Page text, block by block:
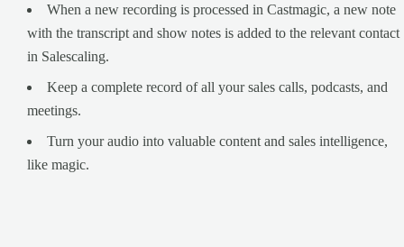
When a new recording is processed in Castmagic, a new note
with the transcript and show notes is added to the relevant contact
in Salescaling.
Keep a complete record of all your sales calls, podcasts, and
meetings.
Turn your audio into valuable content and sales intelligence,
like magic.